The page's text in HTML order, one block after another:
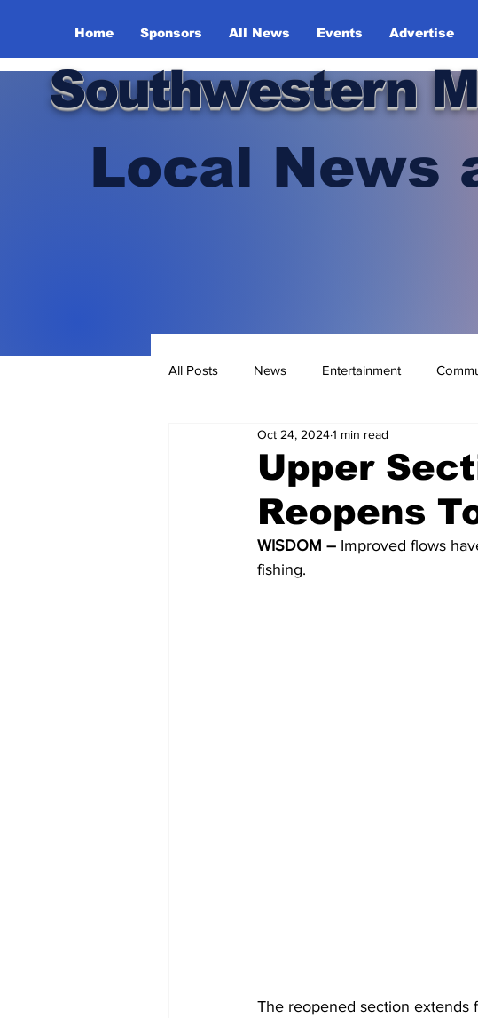
Home Sponsors All News Events Advertise
Southwestern
Local News
All Posts News Entertainment
Upper
Reopens
Oct 24, 20241 min read
WISDOM – Improved flows
fishing.
The reopened section extends